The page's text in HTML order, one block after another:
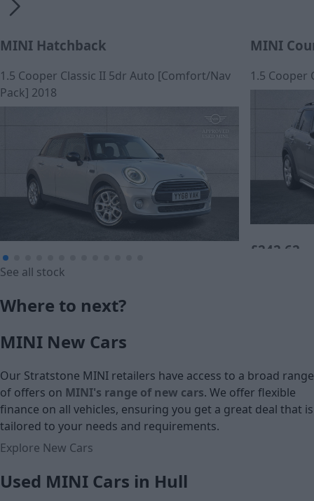
MINI Hatchback
1.5 Cooper Classic II 5dr Auto [Comfort/Nav
Pack] 2018
£12,790
Cash price
MINI
1.5 Cooper
£242.62
See all stock
Where to next?
MINI New Cars
Our Stratstone MINI retailers have access to a broad range
of offers on MINI's range of new cars. We offer flexible
finance on all vehicles, ensuring you get a great deal that is
tailored to your needs and requirements.
Explore New Cars
Used MINI Cars in Hull